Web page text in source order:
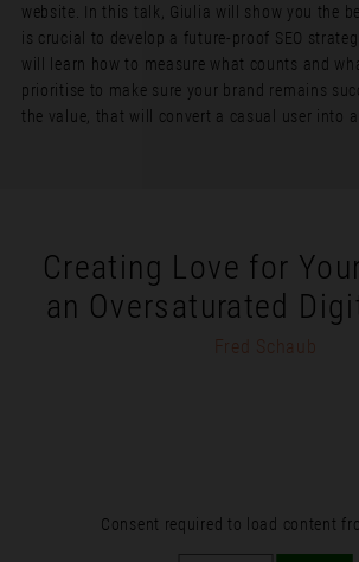
website. In this talk, Giulia will show you the
is crucial to develop a future-proof SEO
will learn how to measure what counts and
prioritise to make sure your brand remains
the value, that will convert a casual user into a
Creating Love for
an Oversaturated
Fred Schaub
Consent required to load content